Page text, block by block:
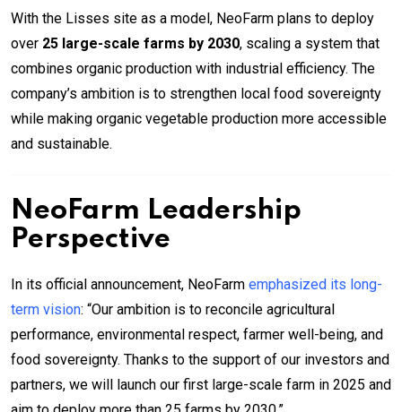
With the Lisses site as a model, NeoFarm plans to deploy
over 25 large-scale farms by 2030, scaling a system that
combines organic production with industrial efficiency. The
company’s ambition is to strengthen local food sovereignty
while making organic vegetable production more accessible
and sustainable.
NeoFarm Leadership
Perspective
In its official announcement, NeoFarm emphasized its long-
term vision: “Our ambition is to reconcile agricultural
performance, environmental respect, farmer well-being, and
food sovereignty. Thanks to the support of our investors and
partners, we will launch our first large-scale farm in 2025 and